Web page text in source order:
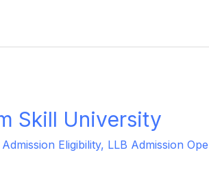
Skill University
Eligibility, LLB Admission